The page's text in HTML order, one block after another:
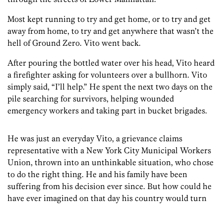
Most kept running to try and get home, or to try and get
away from home, to try and get anywhere that wasn’t the
hell of Ground Zero. Vito went back.
After pouring the bottled water over his head, Vito heard
a firefighter asking for volunteers over a bullhorn. Vito
simply said, “I’ll help.” He spent the next two days on the
pile searching for survivors, helping wounded
emergency workers and taking part in bucket brigades.
He was just an everyday Vito, a grievance claims
representative with a New York City Municipal Workers
Union, thrown into an unthinkable situation, who chose
to do the right thing. He and his family have been
suffering from his decision ever since. But how could he
have ever imagined on that day his country would turn